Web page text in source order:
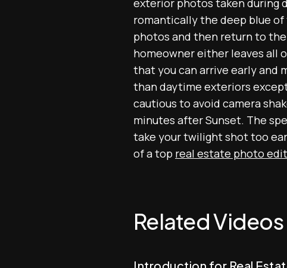
exterior photos taken during
romantically the deep blue
photos and then return to
homeowner either leaves all
that you can arrive early and
than daytime exteriors
cautious to avoid camera
minutes after Sunset. The
take your twilight shot too
of a top real estate photo
Related Videos